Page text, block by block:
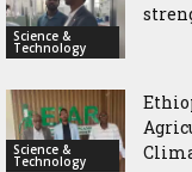
Science &
Technology
Science &
Technology